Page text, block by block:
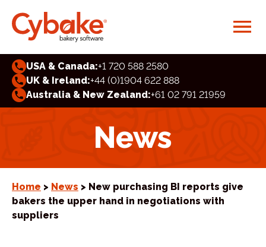
USA & Canada:+1 720 588 2580
UK & Ireland:+44 (0)1904 622 888
Australia & New Zealand:+61 02 791 21959
News
Home > News > New purchasing BI reports give
bakers the upper hand in negotiations with
suppliers